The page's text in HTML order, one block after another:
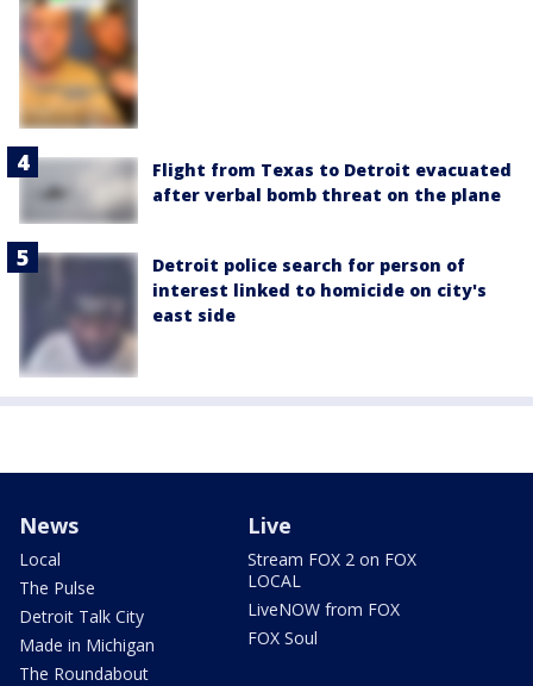
Flight from Texas to Detroit evacuated
after verbal bomb threat on the plane
Detroit police search for person of
interest linked to homicide on city's
east side
News
Local
The Pulse
Detroit Talk City
Made in Michigan
The Roundabout
Live
Stream FOX 2 on FOX
LOCAL
LiveNOW from FOX
FOX Soul